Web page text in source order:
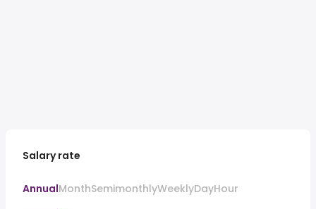
Salary rate
AnnualMonthSemimonthlyWeeklyDayHour